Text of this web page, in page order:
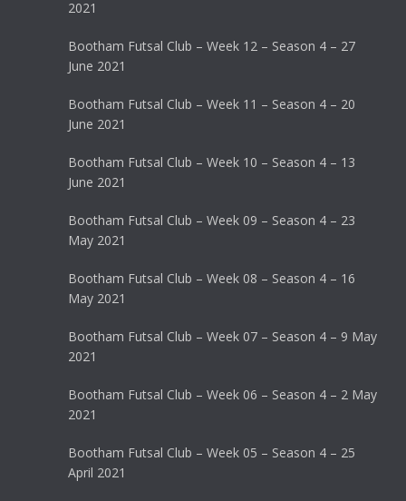
2021
Bootham Futsal Club – Week 12 – Season 4 – 27
June 2021
Bootham Futsal Club – Week 11 – Season 4 – 20
June 2021
Bootham Futsal Club – Week 10 – Season 4 – 13
June 2021
Bootham Futsal Club – Week 09 – Season 4 – 23
May 2021
Bootham Futsal Club – Week 08 – Season 4 – 16
May 2021
Bootham Futsal Club – Week 07 – Season 4 – 9 May
2021
Bootham Futsal Club – Week 06 – Season 4 – 2 May
2021
Bootham Futsal Club – Week 05 – Season 4 – 25
April 2021